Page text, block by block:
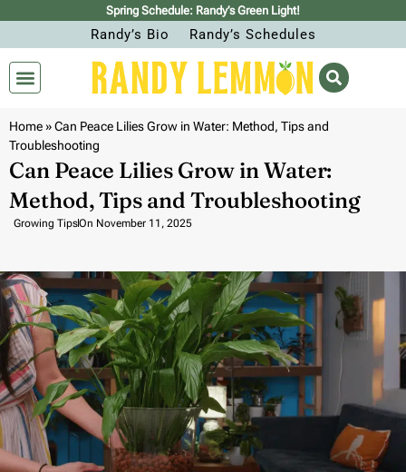
Spring Schedule: Randy’s Green Light!
Randy’s Bio Randy’s Schedules
Home»Can Peace Lilies Grow in Water: Method, Tips and
Troubleshooting
Can Peace Lilies Grow in Water:
Method, Tips and Troubleshooting
Growing TipsOn November 11, 2025